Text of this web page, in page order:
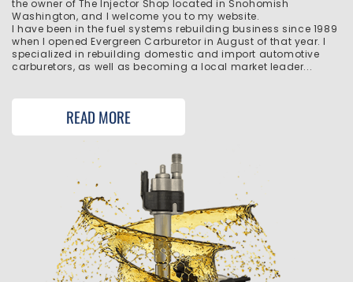
the owner of The Injector Shop located in Snohomish
Washington, and I welcome you to my website.
I have been in the fuel systems rebuilding business since 1989
when I opened Evergreen Carburetor in August of that year. I
specialized in rebuilding domestic and import automotive
carburetors, as well as becoming a local market leader...
READ MORE